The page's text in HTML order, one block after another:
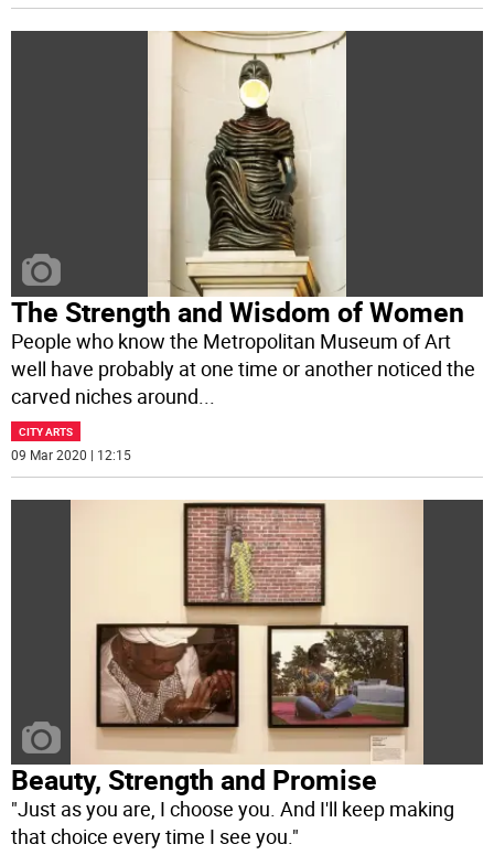
The Strength and Wisdom of Women
People who know the Metropolitan Museum of Art
well have probably at one time or another noticed the
carved niches around
CITY ARTS
09 Mar 2020 | 12:15
Beauty, Strength and Promise
"Just as you are, I choose you. And I'll keep making
that choice every time I see you."